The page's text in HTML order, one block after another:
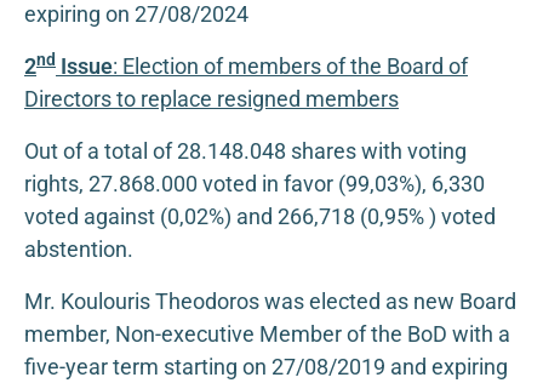
expiring on 27/08/2024
2nd Issue: Election of members of the Board of
Directors to replace resigned members
Out of a total of 28.148.048 shares with voting
rights, 27.868.000 voted in favor (99,03%), 6,330
voted against (0,02%) and 266,718 (0,95% ) voted
abstention.
Mr. Koulouris Theodoros was elected as new Board
member, Non-executive Member of the BoD with a
five-year term starting on 27/08/2019 and expiring